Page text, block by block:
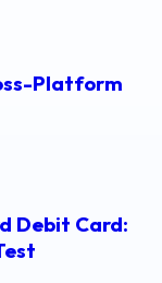
Platform
Debit Card: